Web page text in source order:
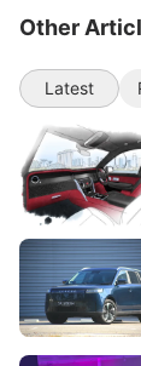
Other
Latest